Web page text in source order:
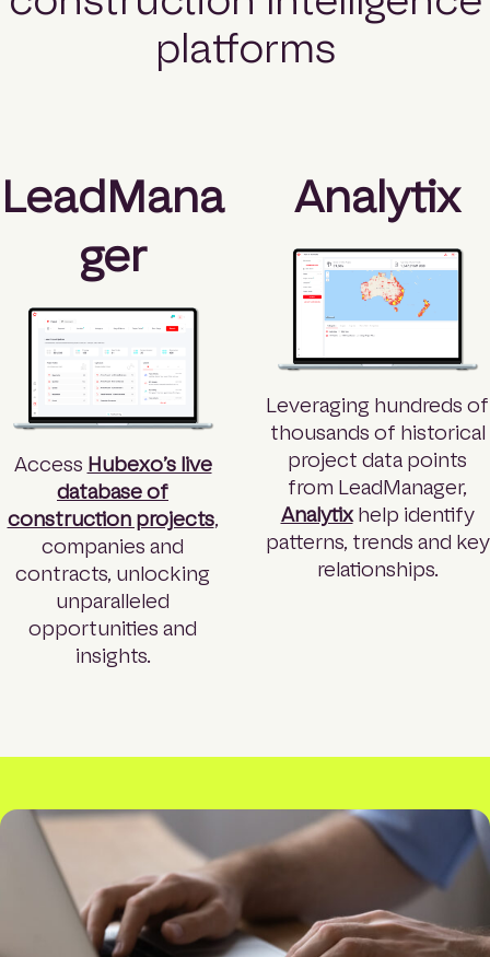
platforms
LeadMana
ger
Access Hubexo’s live
database of
construction projects,
companies and
contracts, unlocking
unparalleled
opportunities and
insights.
Analytix
Leveraging hundreds of
thousands of historical
project data points
from LeadManager,
Analytixhelp identify
patterns, trends and key
relationships.